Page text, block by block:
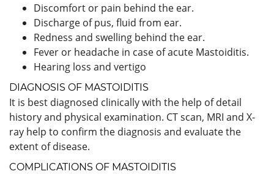
Discomfort or pain behind the ear.
Discharge of pus, fluid from ear.
Redness and swelling behind the ear.
Fever or headache in case of acute Mastoiditis.
Hearing loss and vertigo
DIAGNOSIS OF MASTOIDITIS
It is best diagnosed clinically with the help of detail
history and physical examination. CT scan, MRI and X-
ray help to confirm the diagnosis and evaluate the
extent of disease.
COMPLICATIONS OF MASTOIDITIS